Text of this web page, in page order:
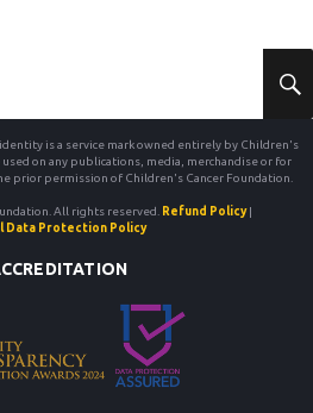
is a service mark owned entirely by Children's
on any publications, media, merchandise or for
prior permission of Children's Cancer Foundation.
All rights reserved. Refund Policy|
Data Protection Policy